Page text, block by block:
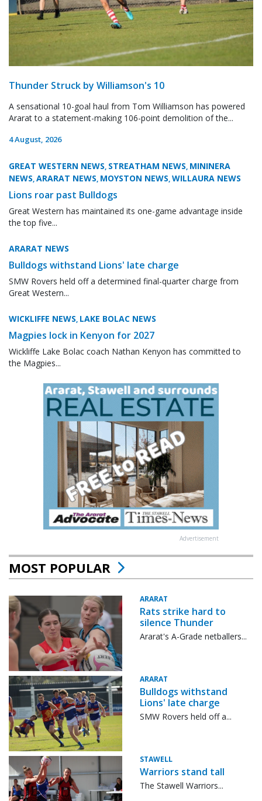
Thunder Struck by Williamson's 10
A sensational 10-goal haul from Tom Williamson has powered
Ararat to a statement-making 106-point demolition of the...
4 August, 2026
GREAT WESTERN NEWS, STREATHAM NEWS, MININERA
NEWS,ARARAT NEWS, MOYSTON NEWS,WILLAURA NEWS
Lions roar past Bulldogs
Great Western has maintained its one-game advantage inside
the top five...
ARARAT NEWS
Bulldogs withstand Lions' late charge
SMW Rovers held off a determined final-quarter charge from
Great Western...
WICKLIFFE NEWS, LAKE BOLAC NEWS
Magpies lock in Kenyon for 2027
Wickliffe Lake Bolac coach Nathan Kenyon has committed to
the Magpies...
Advertisement
MOST POPULAR
ARARAT
Rats strike hard to
silence Thunder
Ararat's A-Grade netballers...
ARARAT
Bulldogs withstand
Lions' late charge
SMW Rovers held off a...
STAWELL
Warriors stand tall
The Stawell Warriors...